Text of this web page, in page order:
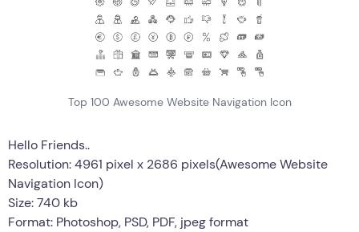
Top 100 Awesome Website Navigation Icon
Hello Friends..
Resolution: 4961 pixel x 2686 pixels(Awesome Website
Navigation Icon)
Size: 740 kb
Format: Photoshop, PSD, PDF, jpeg format